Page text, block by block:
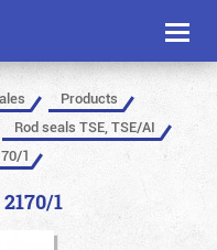
Toggle
Products
Rod seals TSE, TSE/AI
1
1